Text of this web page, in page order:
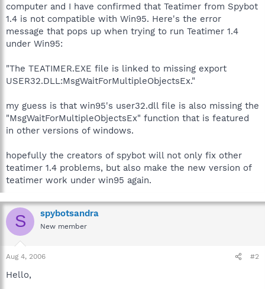
computer and I have confirmed that Teatimer from Spybot
1.4 is not compatible with Win95. Here's the error
message that pops up when trying to run Teatimer 1.4
under Win95:
"The TEATIMER.EXE file is linked to missing export
USER32.DLL:MsgWaitForMultipleObjectsEx."
my guess is that win95's user32.dll file is also missing the
"MsgWaitForMultipleObjectsEx" function that is featured
in other versions of windows.
hopefully the creators of spybot will not only fix other
teatimer 1.4 problems, but also make the new version of
teatimer work under win95 again.
S spybotsandra
New member
Aug 4, 2006 #2
Hello,